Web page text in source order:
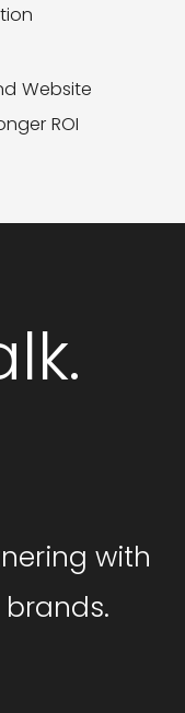
Website
ROI
with